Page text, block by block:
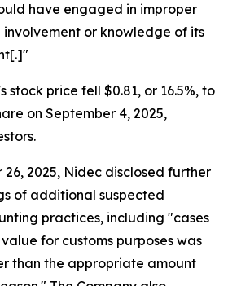
have engaged in improper
or knowledge of its
stock price fell $0.81, or 16.5%, to
on September 4, 2025,
26, 2025, Nidec disclosed further
of additional suspected
practices, including "cases
for customs purposes was
than the appropriate amount